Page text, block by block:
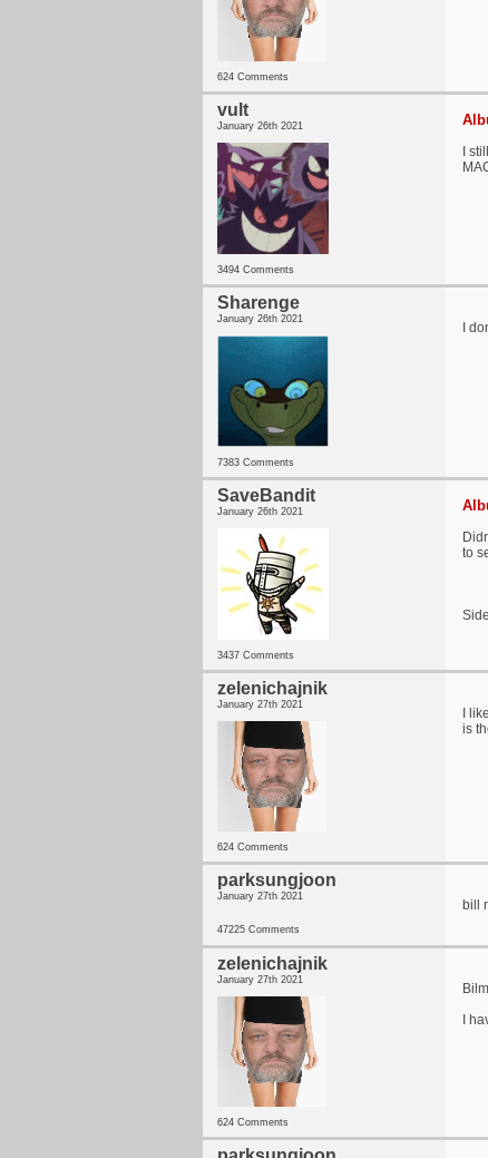
624 Comments
vult
January 26th 2021
3494 Comments
I
Sharenge
January 26th 2021
7383 Comments
I
SaveBandit
January 26th 2021
3437 Comments
to
zelenichajnik
January 27th 2021
624 Comments
I
is
parksungjoon
January 27th 2021
47225 Comments
bill
zelenichajnik
January 27th 2021
624 Comments
I